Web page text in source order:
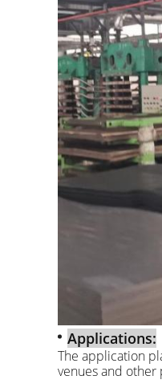
Applications:
The application
venues and other